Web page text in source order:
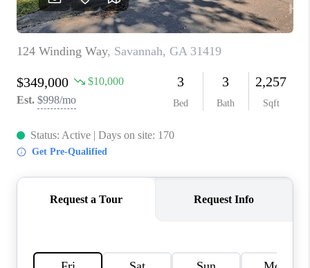
MORTGAGE
CALCULATOR
HOME VALUE
AGENT REFERRALS
CONTACT